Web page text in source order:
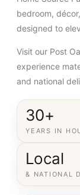
bedroom,
designed to
Visit our Post
experience
and national
30+
YEARS IN
Local
& NATIONAL